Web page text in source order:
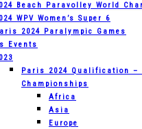
Beach Paravolley World
WPV Women’s Super 6
2024 Paralympic Games
Events
Paris 2024 Qualification –
Championships
Africa
Asia
Europe